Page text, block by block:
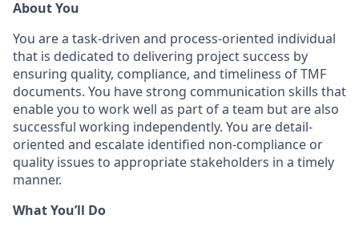
About You
You are a task-driven and process-oriented individual
that is dedicated to delivering project success by
ensuring quality, compliance, and timeliness of TMF
documents. You have strong communication skills that
enable you to work well as part of a team but are also
successful working independently. You are detail-
oriented and escalate identified non-compliance or
quality issues to appropriate stakeholders in a timely
manner.
What You’ll Do